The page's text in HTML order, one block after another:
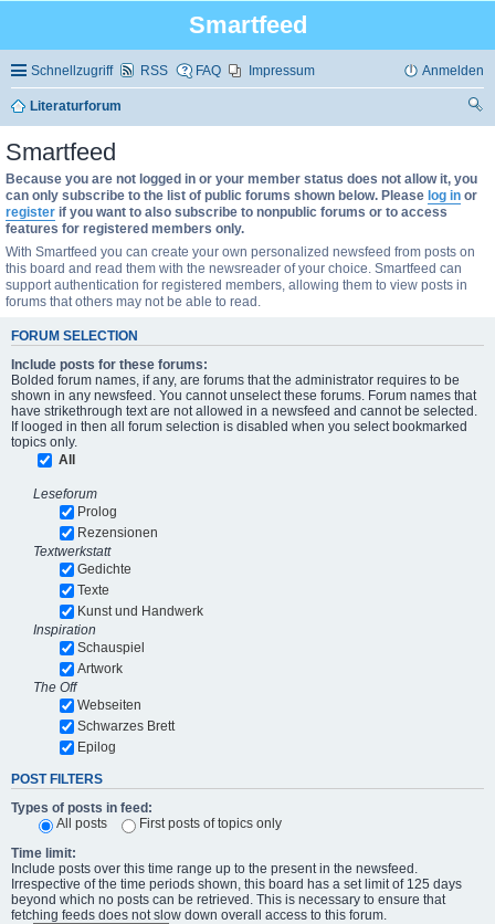
Smartfeed
Schnellzugriff RSS FAQ Impressum Anmelden
Literaturforum
Smartfeed
Because you are not logged in or your member status does not allow it, you
can only subscribe to the list of public forums shown below. Please log in or
register if you want to also subscribe to nonpublic forums or to access
features for registered members only.
With Smartfeed you can create your own personalized newsfeed from posts on
this board and read them with the newsreader of your choice. Smartfeed can
support authentication for registered members, allowing them to view posts in
forums that others may not be able to read.
FORUM SELECTION
Include posts for these forums:
Bolded forum names, if any, are forums that the administrator requires to be
shown in any newsfeed. You cannot unselect these forums. Forum names that
have strikethrough text are not allowed in a newsfeed and cannot be selected.
If looged in then all forum selection is disabled when you select bookmarked
topics only.
All
Leseforum
Prolog
Rezensionen
Textwerkstatt
Gedichte
Texte
Kunst und Handwerk
Inspiration
Schauspiel
Artwork
The Off
Webseiten
Schwarzes Brett
Epilog
POST FILTERS
Types of posts in feed:
All posts
First posts of topics only
Time limit:
Include posts over this time range up to the present in the newsfeed.
Irrespective of the time periods shown, this board has a set limit of 125 days
beyond which no posts can be retrieved. This is necessary to ensure that
fetching feeds does not slow down overall access to this forum.